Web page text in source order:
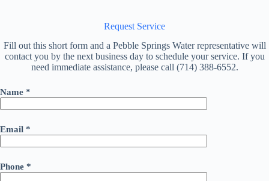
Request Service
Fill out this short form and a Pebble Springs Water representative will
contact you by the next business day to schedule your service. If you
need immediate assistance, please call (714) 388-6552.
Name *
Email *
Phone *